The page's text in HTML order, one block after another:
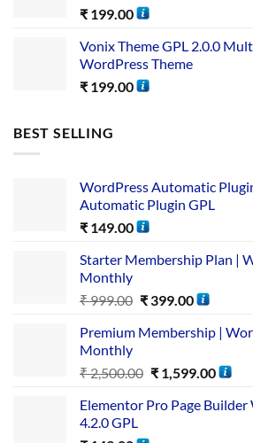
₹ 199.00
Vonix Theme GPL 2.0.0
WordPress Theme
₹ 199.00
BEST SELLING
WordPress Automatic
Automatic Plugin GPL
₹ 149.00
Starter Membership Plan |
Monthly
₹999.00 ₹399.00
Premium Membership |
Monthly
₹2,500.00 ₹1,599.00
Elementor Pro Page
4.2.0 GPL